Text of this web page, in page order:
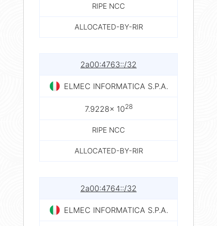
RIPE NCC
ALLOCATED-BY-RIR
2a00:4763::/32
ELMEC INFORMATICA S.P.A.
7.9228× 1028
RIPE NCC
ALLOCATED-BY-RIR
2a00:4764::/32
ELMEC INFORMATICA S.P.A.